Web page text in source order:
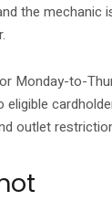
the mechanic
Monday-to-
eligible
outlet